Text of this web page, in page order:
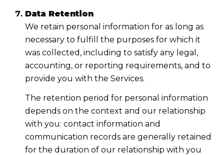
Data Retention
We retain personal information for as long as
necessary to fulfill the purposes for which it
was collected, including to satisfy any legal,
accounting, or reporting requirements, and to
provide you with the Services.
The retention period for personal information
depends on the context and our relationship
with you: contact information and
communication records are generally retained
for the duration of our relationship with you